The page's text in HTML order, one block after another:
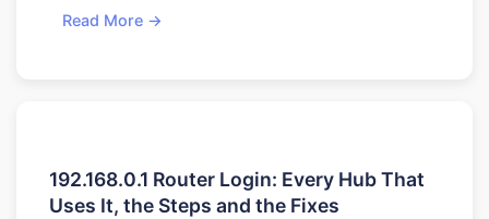
Read More →
192.168.0.1 Router Login: Every Hub That
Uses It, the Steps and the Fixes